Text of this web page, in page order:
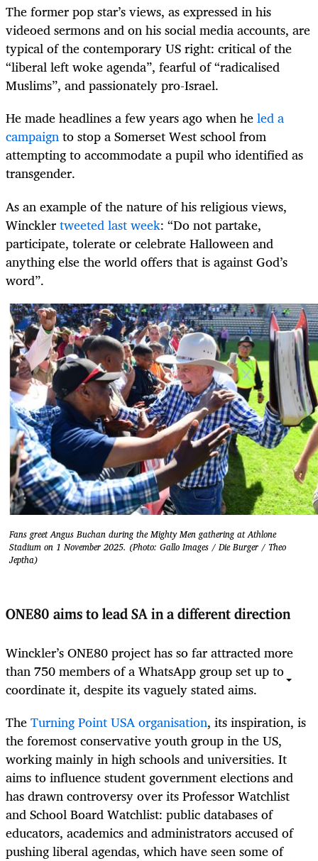
The former pop star’s views, as expressed in his
videoed sermons and on his social media accounts, are
typical of the contemporary US right: critical of the
“liberal left woke agenda”, fearful of “radicalised
Muslims”, and passionately pro-Israel.
He made headlines a few years ago when heled a
campaignto stop a Somerset West school from
attempting to accommodate a pupil who identified as
transgender.
As an example of the nature of his religious views,
Wincklertweeted last week: “Do not partake,
participate, tolerate or celebrate Halloween and
anything else the world offers that is against God’s
word”.
Fans greet Angus Buchan during the Mighty Men gathering at Athlone
Stadium on 1 November 2025. (Photo: Gallo Images / Die Burger / Theo
Jeptha)
ONE80 aims to lead SA in a different direction
Winckler’s ONE80 project has so far attracted more
than 750 members of a WhatsApp group set up to
coordinate it, despite its vaguely stated aims.
TheTurning Point USA organisation, its inspiration, is
the foremost conservative youth group in the US,
working mainly in high schools and universities. It
aims to influence student government elections and
has drawn controversy over its Professor Watchlist
and School Board Watchlist: public databases of
educators, academics and administrators accused of
pushing liberal agendas, which have seen some of